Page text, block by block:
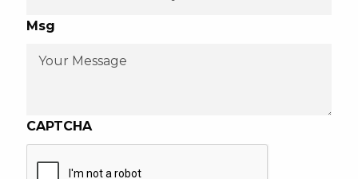
Msg
CAPTCHA